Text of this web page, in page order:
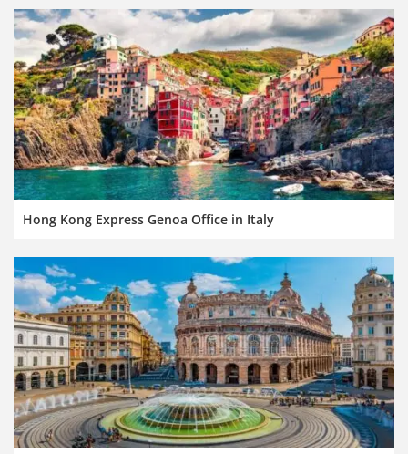
Hong Kong Express Genoa Office in Italy